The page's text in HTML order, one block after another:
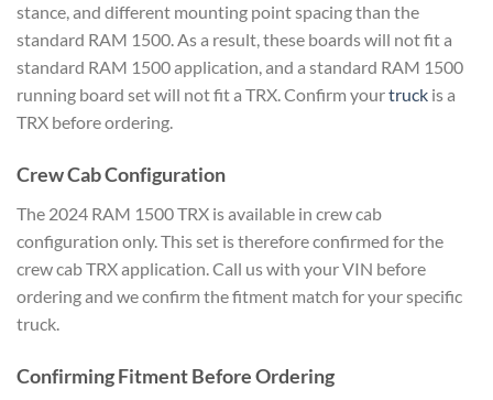
stance, and different mounting point spacing than the
standard RAM 1500. As a result, these boards will not fit a
standard RAM 1500 application, and a standard RAM 1500
running board set will not fit a TRX. Confirm yourtruck is a
TRX before ordering.
Crew Cab Configuration
The 2024 RAM 1500 TRX is available in crew cab
configuration only. This set is therefore confirmed for the
crew cab TRX application. Call us with your VIN before
ordering and we confirm the fitment match for your specific
truck.
Confirming Fitment Before Ordering